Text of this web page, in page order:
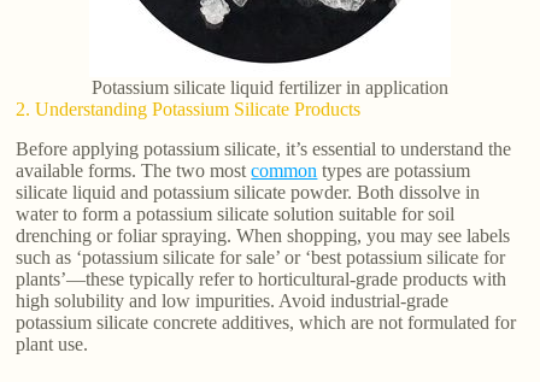
Potassium silicate liquid fertilizer in application
2. Understanding Potassium Silicate Products
Before applying potassium silicate, it’s essential to understand the
available forms. The two mostcommon types are potassium
silicate liquid and potassium silicate powder. Both dissolve in
water to form a potassium silicate solution suitable for soil
drenching or foliar spraying. When shopping, you may see labels
such as ‘potassium silicate for sale’ or ‘best potassium silicate for
plants’—these typically refer to horticultural-grade products with
high solubility and low impurities. Avoid industrial-grade
potassium silicate concrete additives, which are not formulated for
plant use.